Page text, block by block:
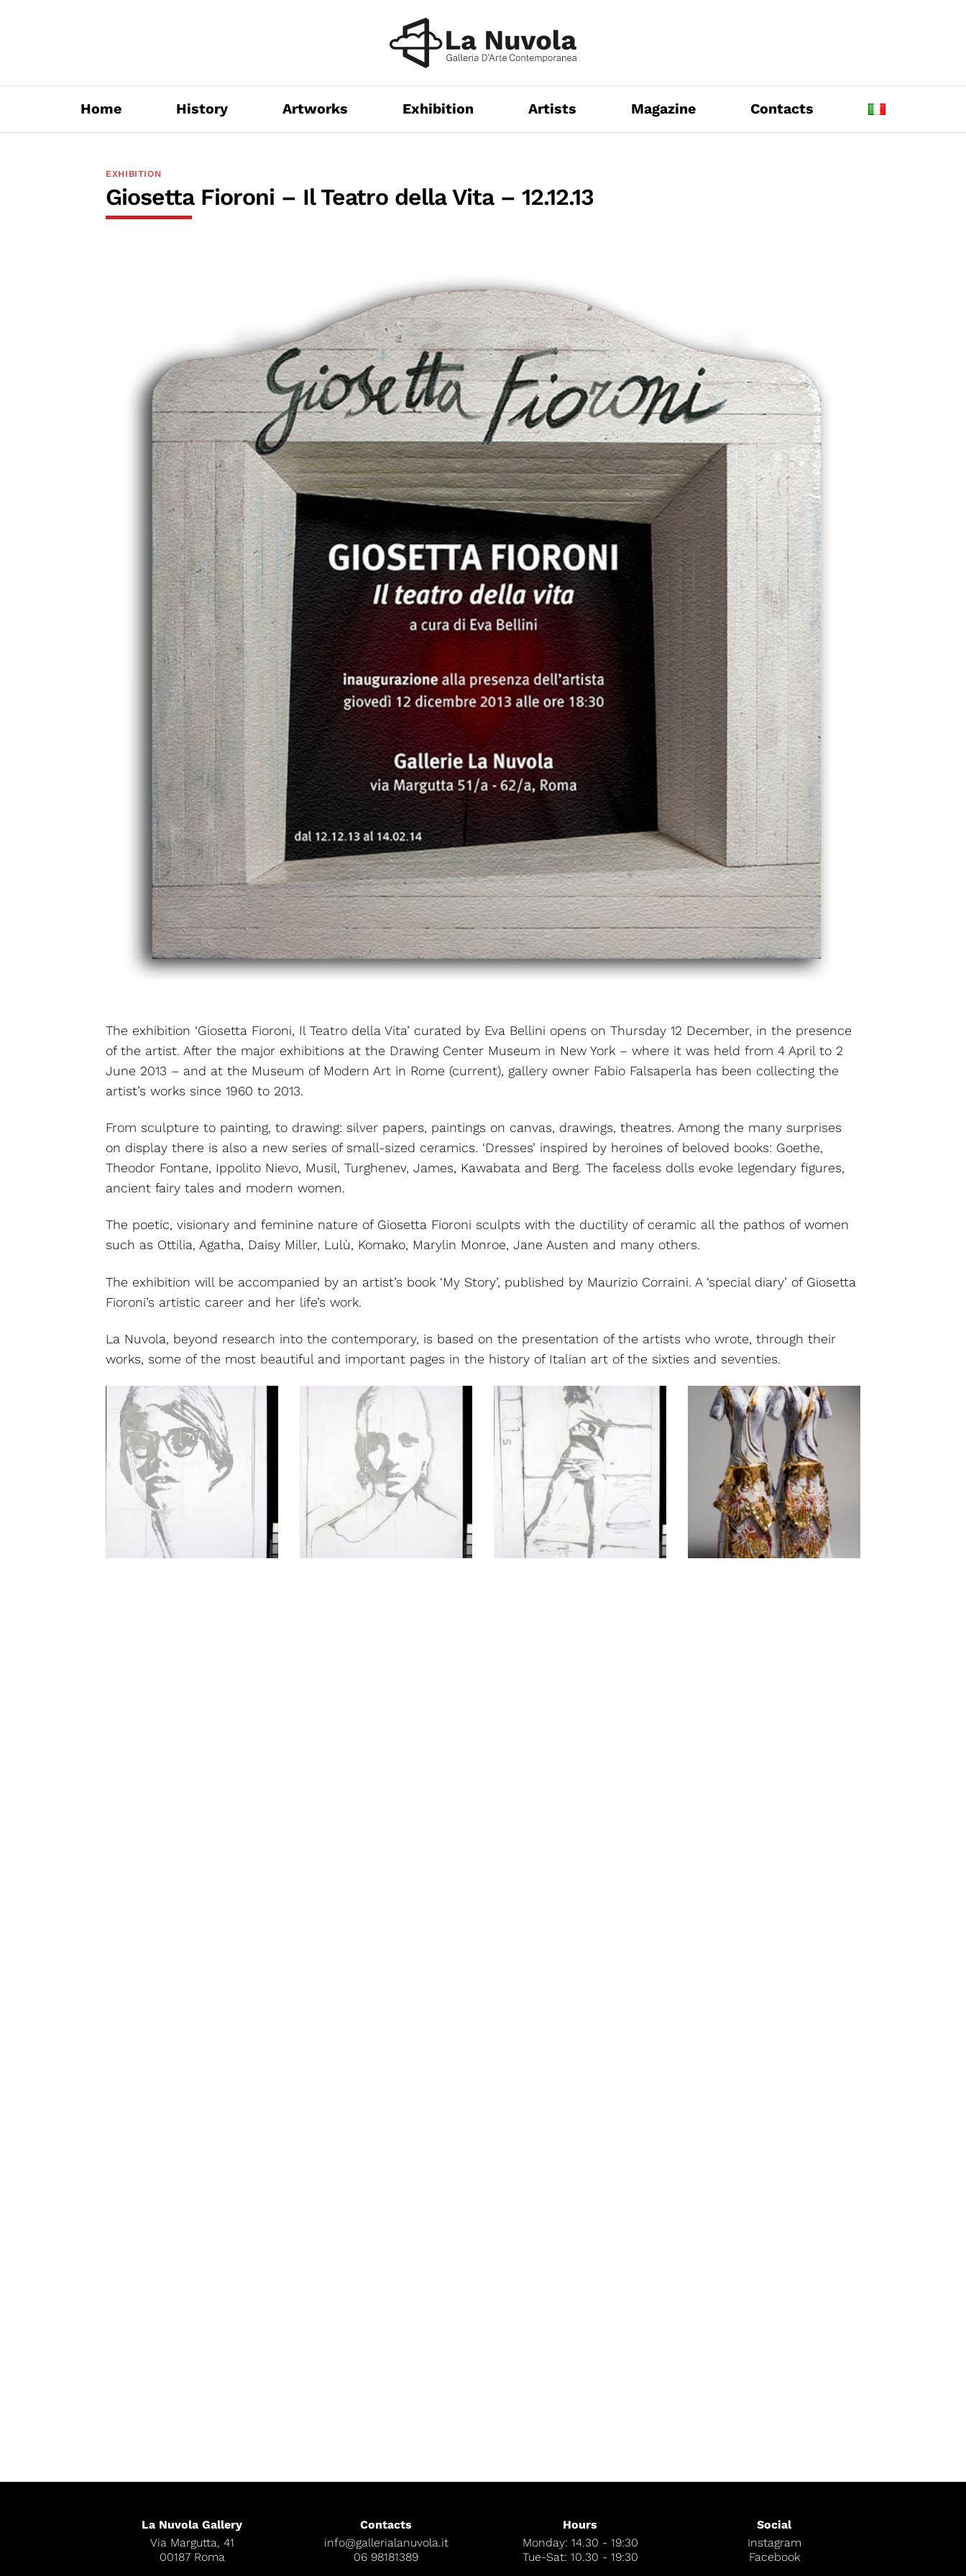
Home History Artworks Exhibition Artists Magazine Contacts
EXHIBITION
Giosetta Fioroni – Il Teatro della Vita – 12.12.13
The exhibition ‘Giosetta Fioroni, Il Teatro della Vita’ curated by Eva Bellini opens on Thursday 12 December, in the presence
of the artist. After the major exhibitions at the Drawing Center Museum in New York – where it was held from 4 April to 2
June 2013 – and at the Museum of Modern Art in Rome (current), gallery owner Fabio Falsaperla has been collecting the
artist’s works since 1960 to 2013.
From sculpture to painting, to drawing: silver papers, paintings on canvas, drawings, theatres. Among the many surprises
on display there is also a new series of small-sized ceramics. ‘Dresses’ inspired by heroines of beloved books: Goethe,
Theodor Fontane, Ippolito Nievo, Musil, Turghenev, James, Kawabata and Berg. The faceless dolls evoke legendary figures,
ancient fairy tales and modern women.
The poetic, visionary and feminine nature of Giosetta Fioroni sculpts with the ductility of ceramic all the pathos of women
such as Ottilia, Agatha, Daisy Miller, Lulù, Komako, Marylin Monroe, Jane Austen and many others.
The exhibition will be accompanied by an artist’s book ‘My Story’, published by Maurizio Corraini. A ‘special diary’ of Giosetta
Fioroni’s artistic career and her life’s work.
La Nuvola, beyond research into the contemporary, is based on the presentation of the artists who wrote, through their
works, some of the most beautiful and important pages in the history of Italian art of the sixties and seventies.
La Nuvola Gallery
Via Margutta, 41
00187 Roma
Contacts
info@gallerialanuvola.it
06 98181389
Hours
Monday: 14.30 - 19:30
Tue-Sat: 10.30 - 19:30
Social
Instagram
Facebook